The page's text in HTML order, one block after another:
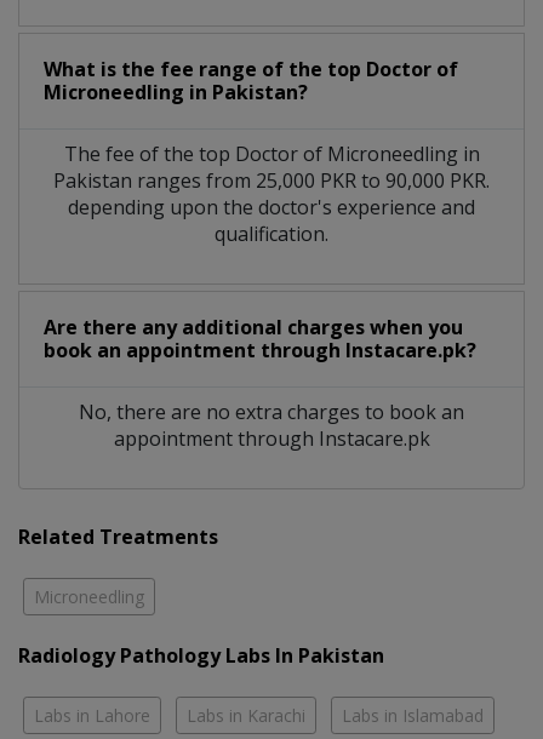
What is the fee range of the top Doctor of
Microneedling in Pakistan?
The fee of the top Doctor of Microneedling in
Pakistan ranges from 25,000 PKR to 90,000 PKR.
depending upon the doctor's experience and
qualification.
Are there any additional charges when you
book an appointment through Instacare.pk?
No, there are no extra charges to book an
appointment through Instacare.pk
Related Treatments
Microneedling
Radiology Pathology Labs In Pakistan
Labs in Lahore Labs in Karachi Labs in Islamabad